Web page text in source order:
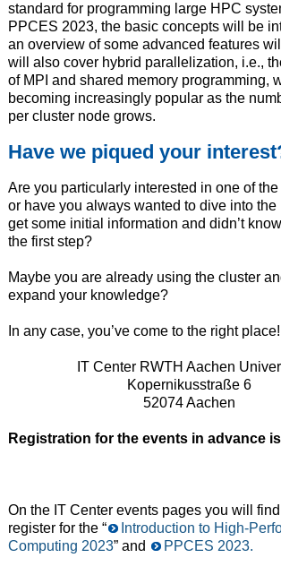
standard for programming large HPC
PPCES 2023, the basic concepts will be
an overview of some advanced features
will also cover hybrid parallelization, i.e.,
of MPI and shared memory programming,
becoming increasingly popular as the
per cluster node grows.
Have we piqued your
Are you particularly interested in one of
or have you always wanted to dive into the
get some initial information and didn’t
the first step?
Maybe you are already using the cluster
expand your knowledge?
In any case, you’ve come to the right place!
IT Center RWTH Aachen
Kopernikusstraße 6
52074 Aachen
Registration for the events in advance
On the IT Center events pages you will
register for the “
Introduction to High-
Computing 2023” and PPCES 2023.